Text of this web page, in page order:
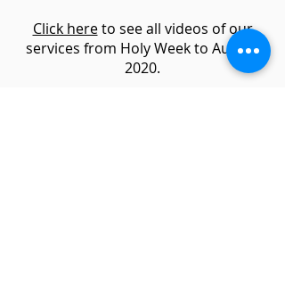
Click hereto see all videos of our
services from Holy Week to August
2020.